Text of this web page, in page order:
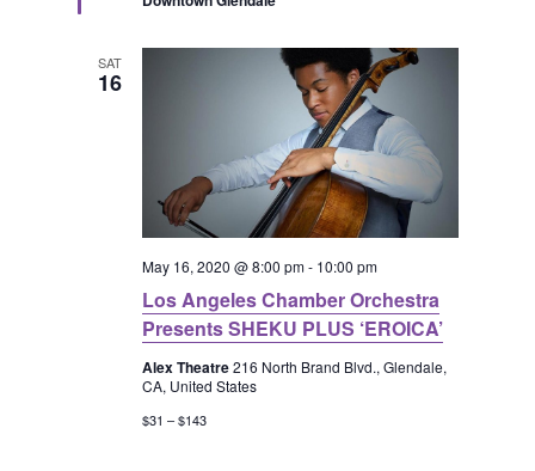
SAT
16
Los Angeles Chamber Orchestra
Presents SHEKU PLUS ‘EROICA’
May 16, 2020 @ 8:00 pm- 10:00 pm
Alex Theatre216 North Brand Blvd., Glendale,
CA, United States
$31 – $143